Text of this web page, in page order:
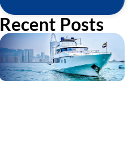
Recent Posts